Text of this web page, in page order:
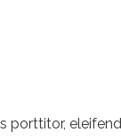
porttitor,